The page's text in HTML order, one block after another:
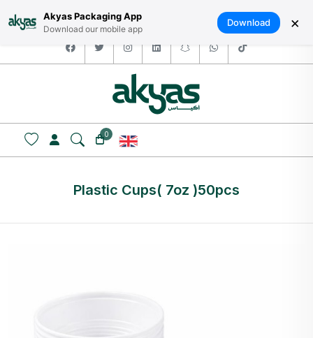
Akyas Packaging App
Download our mobile app
Download ×
HOME ABOUT US LOGIN / SIGNUP العربية
facebook
twitterinstagram
linkedinsnapchatwhatsapp
0
Plastic Cups( 7oz )50pcs